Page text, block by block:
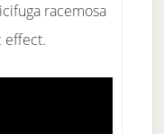
racemosa
effect.